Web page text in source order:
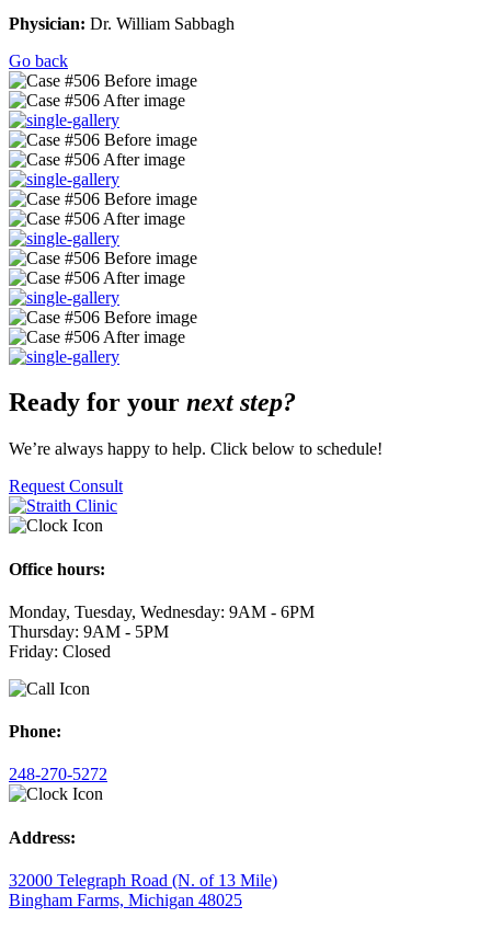
Physician: Dr. William Sabbagh
Go back
Ready for your next step?
We’re always happy to help. Click below to schedule!
Request Consult
Office hours:
Monday, Tuesday, Wednesday: 9AM - 6PM
Thursday: 9AM - 5PM
Friday: Closed
Phone:
248-270-5272
Address:
32000 Telegraph Road (N. of 13 Mile)
Bingham Farms, Michigan 48025